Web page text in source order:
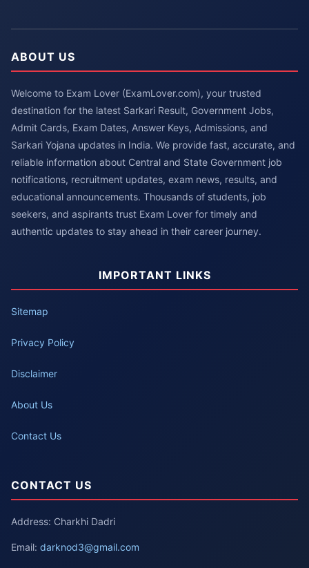
ABOUT US
Welcome to Exam Lover (ExamLover.com), your trusted
destination for the latest Sarkari Result, Government Jobs,
Admit Cards, Exam Dates, Answer Keys, Admissions, and
Sarkari Yojana updates in India. We provide fast, accurate, and
reliable information about Central and State Government job
notifications, recruitment updates, exam news, results, and
educational announcements. Thousands of students, job
seekers, and aspirants trust Exam Lover for timely and
authentic updates to stay ahead in their career journey.
IMPORTANT LINKS
Sitemap
Privacy Policy
Disclaimer
About Us
Contact Us
CONTACT US
Address: Charkhi Dadri
Email: darknod3@gmail.com